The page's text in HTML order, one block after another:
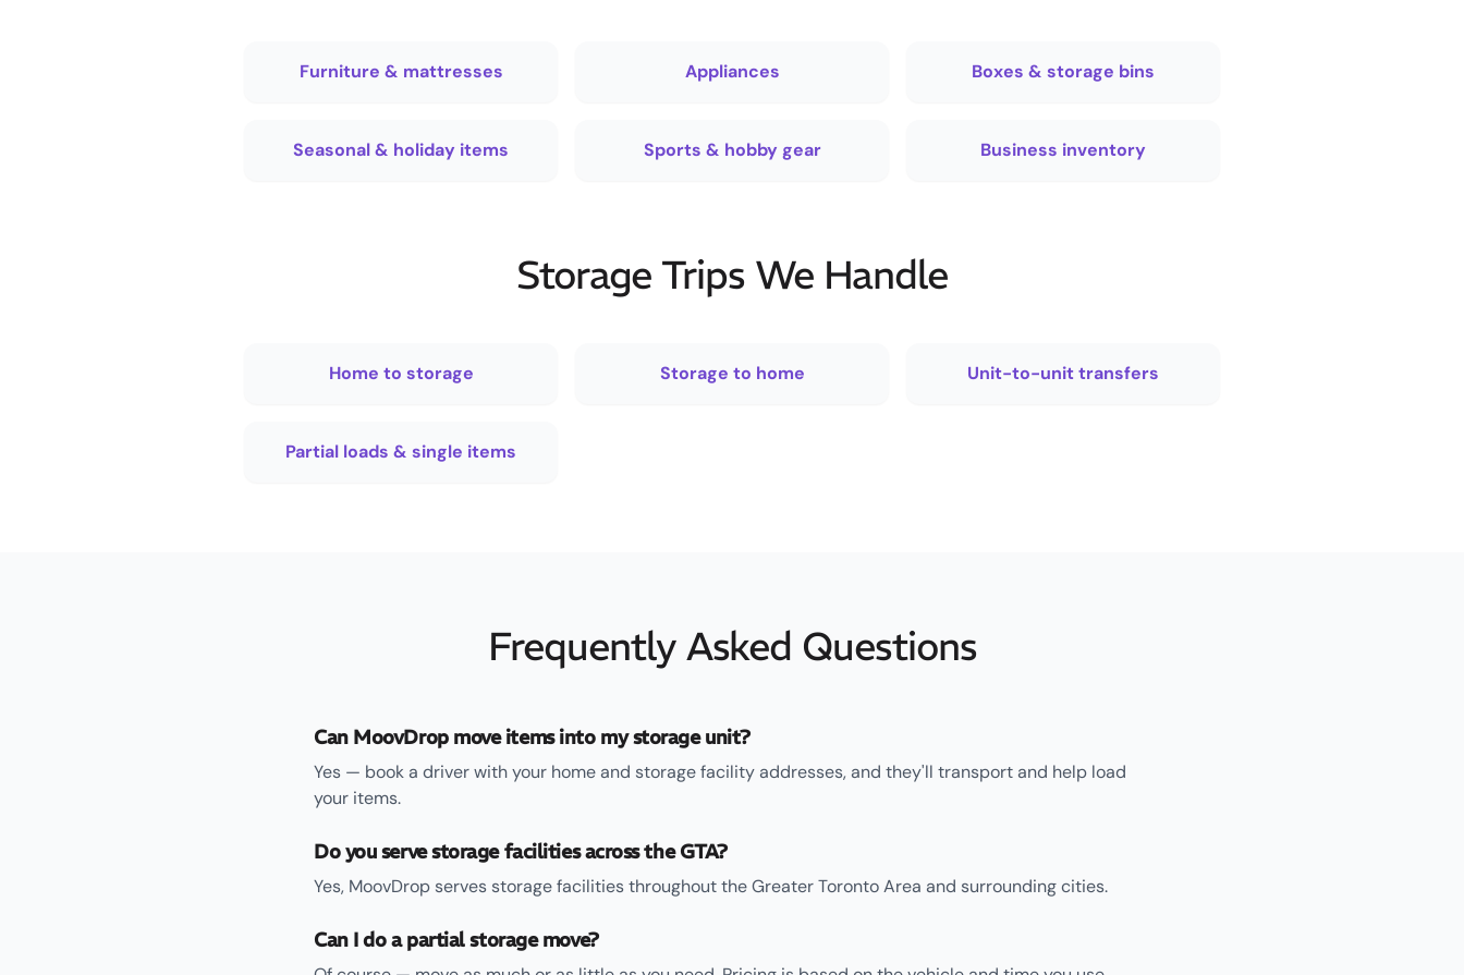
Furniture & mattresses Appliances Boxes & storage bins
Seasonal & holiday items Sports & hobby gear Business inventory
Storage Trips We Handle
Home to storage Storage to home Unit-to-unit transfers
Partial loads & single items
Frequently Asked Questions
Can MoovDrop move items into my storage unit?
Yes — book a driver with your home and storage facility addresses, and they'll transport and help load
your items.
Do you serve storage facilities across the GTA?
Yes, MoovDrop serves storage facilities throughout the Greater Toronto Area and surrounding cities.
Can I do a partial storage move?